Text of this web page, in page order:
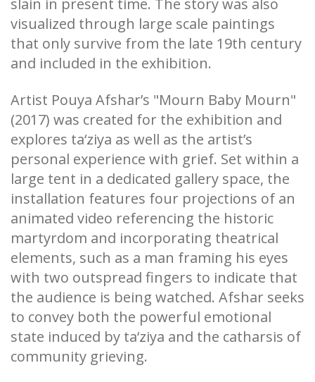
slain in present time. The story was also
visualized through large scale paintings
that only survive from the late 19th century
and included in the exhibition.
Artist Pouya Afshar’s "Mourn Baby Mourn"
(2017) was created for the exhibition and
explores ta‘ziya as well as the artist’s
personal experience with grief. Set within a
large tent in a dedicated gallery space, the
installation features four projections of an
animated video referencing the historic
martyrdom and incorporating theatrical
elements, such as a man framing his eyes
with two outspread fingers to indicate that
the audience is being watched. Afshar seeks
to convey both the powerful emotional
state induced by ta‘ziya and the catharsis of
community grieving.